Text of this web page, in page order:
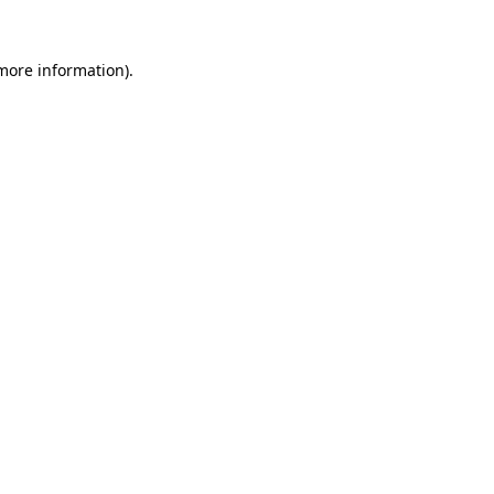
information).